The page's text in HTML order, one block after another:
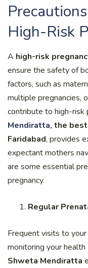
High-Risk
A high-risk
ensure the safety of
factors, such as
multiple pregnancies,
contribute to high-risk
Mendiratta, the
Faridabad, provides
expectant mothers
are some essential
pregnancy.
Regular
Frequent visits to
monitoring your
Shweta Mendiratta